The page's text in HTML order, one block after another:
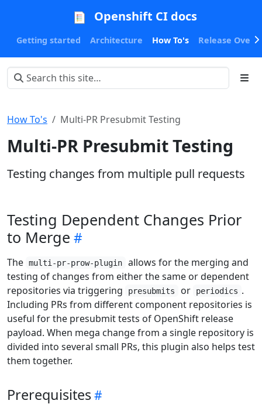
Openshift CI docs
Getting started Architecture How To's Release
How To's Multi-PR Presubmit Testing
Multi-PR Presubmit Testing
Testing changes from multiple pull requests
Testing Dependent Changes Prior
to Merge
The multi-pr-prow-plugin
allows for the merging and
testing of changes from either the same or dependent
repositories via triggering
presubmits or periodics .
Including PRs from different component repositories is
useful for the presubmit tests of OpenShift release
payload. When mega change from a single repository is
divided into several small PRs, this plugin also helps test
them together.
Prerequisites